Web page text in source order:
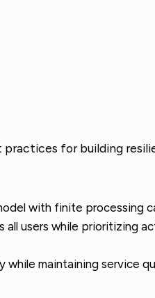
for building
with finite
users while prioritizing
maintaining service